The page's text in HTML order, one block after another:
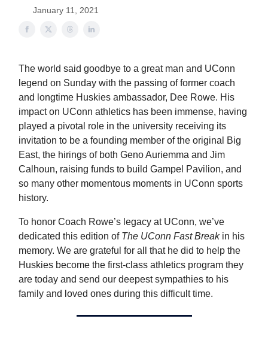
January 11, 2021
The world said goodbye to a great man and UConn
legend on Sunday with the passing of former coach
and longtime Huskies ambassador, Dee Rowe. His
impact on UConn athletics has been immense, having
played a pivotal role in the university receiving its
invitation to be a founding member of the original Big
East, the hirings of both Geno Auriemma and Jim
Calhoun, raising funds to build Gampel Pavilion, and
so many other momentous moments in UConn sports
history.
To honor Coach Rowe’s legacy at UConn, we’ve
dedicated this edition of The UConn Fast Breakin his
memory. We are grateful for all that he did to help the
Huskies become the first-class athletics program they
are today and send our deepest sympathies to his
family and loved ones during this difficult time.